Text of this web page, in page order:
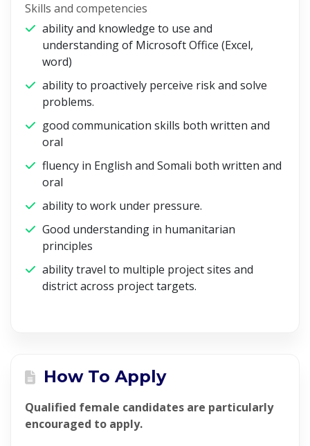
Skills and competencies
ability and knowledge to use and
understanding of Microsoft Office (Excel,
word)
ability to proactively perceive risk and solve
problems.
good communication skills both written and
oral
fluency in English and Somali both written and
oral
ability to work under pressure.
Good understanding in humanitarian
principles
ability travel to multiple project sites and
district across project targets.
How To Apply
Qualified female candidates are particularly
encouraged to apply.